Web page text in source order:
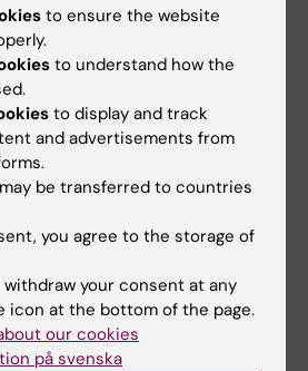
receptor interaction,
dynamics and receptor
and specification of
The ultimate aim is to
to find and create
drugs to improve future
disease.
to ensure the website
to understand how the
to display and track
and advertisements from
be transferred to countries
you agree to the storage of
withdraw your consent at any
icon at the bottom of the page.
our cookies
på svenska